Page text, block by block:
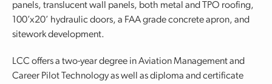
panels, translucent wall panels, both metal and TPO roofing,
100’x20’ hydraulic doors, a FAA grade concrete apron, and
sitework development.
LCC offers a two-year degree in Aviation Management and
Career Pilot Technology as well as diploma and certificate